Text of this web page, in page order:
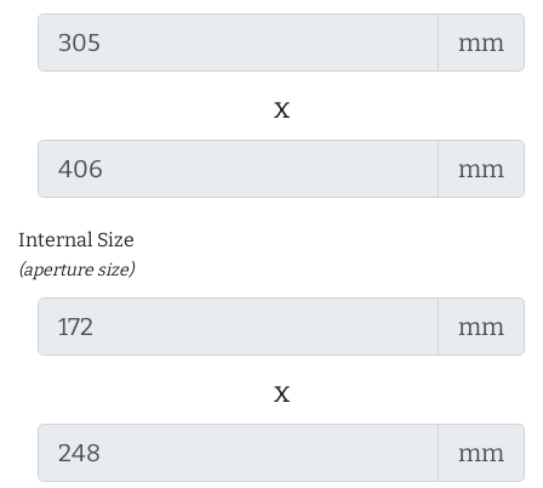
mm
x
mm
Internal Size
(aperture size)
mm
x
mm